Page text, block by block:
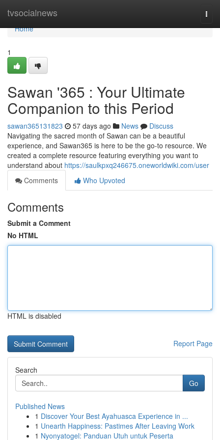
tvsocialnews
Home
Home
1
Sawan '365 : Your Ultimate
Companion to this Period
sawan365131823 57 days ago News
Discuss
Navigating the sacred month of Sawan can be a beautiful
experience, and Sawan365 is here to be the go-to resource. We
created a complete resource featuring everything you want to
understand about https://saulkpxq246675.oneworldwiki.com/user
Comments
Who Upvoted
Comments
Submit a Comment
No HTML
HTML is disabled
Report Page
Search
Go
Published News
1 Discover Your Best Ayahuasca Experience in ...
1 Unearth Happiness: Pastimes After Leaving Work
1 Nyonyatogel: Panduan Utuh untuk Peserta